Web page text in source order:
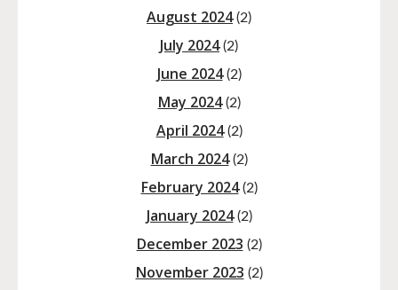
August 2024(2)
July 2024(2)
June 2024(2)
May 2024(2)
April 2024(2)
March 2024(2)
February 2024(2)
January 2024(2)
December 2023 (2)
November 2023 (2)